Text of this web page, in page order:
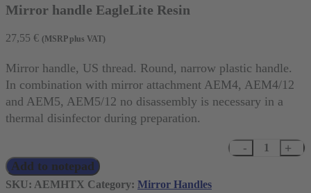
Mirror handle EagleLite Resin
27,55 € (MSRP plus VAT)
Mirror handle, US thread. Round, narrow plastic handle.
In combination with mirror attachment AEM4, AEM4/12
and AEM5, AEM5/12 no disassembly is necessary in a
thermal disinfector during preparation.
Mirror
Add to notepad
SKU: AEMHTX Category: Mirror Handles